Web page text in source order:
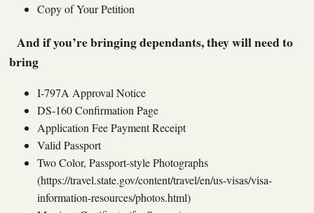
Copy of Your Petition
And if you’re bringing dependants, they will need to
bring
I-797A Approval Notice
DS-160 Confirmation Page
Application Fee Payment Receipt
Valid Passport
Two Color, Passport-style Photographs
(https://travel.state.gov/content/travel/en/us-visas/visa-
information-resources/photos.html)